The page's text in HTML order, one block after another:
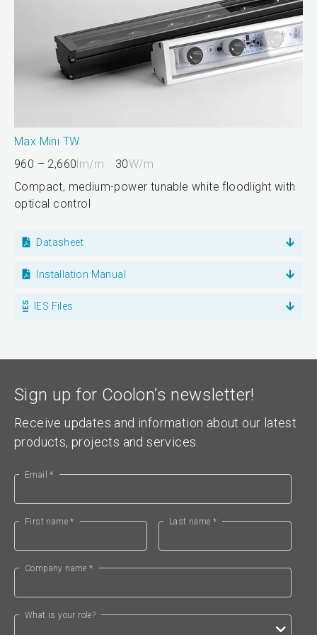
Max Mini TW
960 – 2,660lm/m 30W/m
Compact, medium-power tunable white floodlight with
optical control
Datasheet
Installation Manual
IES Files
Sign up for Coolon’s newsletter!
Receive updates and information about our latest
products, projects and services.
Email *
First name * Last name *
Company name *
What is your role?